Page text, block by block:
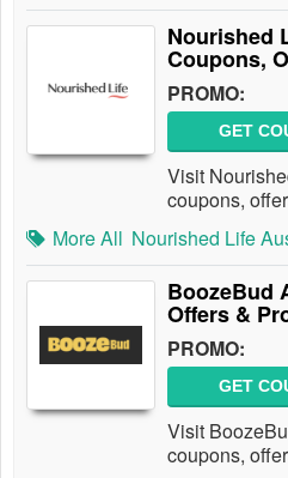
Nourished
Coupons,
PROMO:
GET
Visit
coupons,
More All Nourished Life
BoozeBud
Offers &
PROMO:
GET
Visit
coupons,